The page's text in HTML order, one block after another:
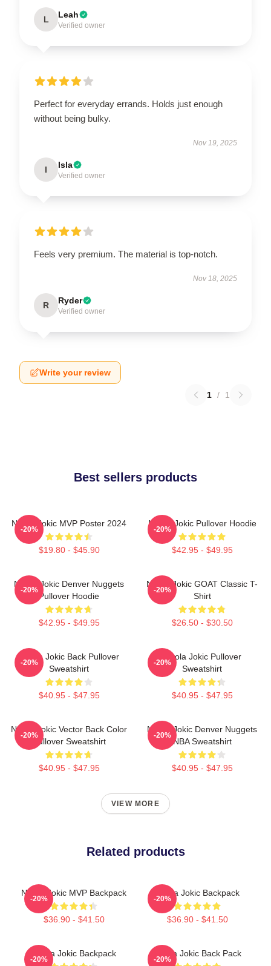
L Leah
Verified owner
Perfect for everyday errands. Holds just enough
without being bulky.
Nov 19, 2025
I Isla
Verified owner
Feels very premium. The material is top-notch.
Nov 18, 2025
R Ryder
Verified owner
Write your review
1 / 1
Best sellers products
Nikola Jokic MVP Poster 2024
$19.80 - $45.90
-20%
Nikola Jokic Pullover Hoodie
$42.95 - $49.95
-20%
Nikola Jokic Denver Nuggets
Pullover Hoodie
$42.95 - $49.95
-20%
Nikola Jokic GOAT Classic T-
Shirt
$26.50 - $30.50
-20%
Nikola Jokic Back Pullover
Sweatshirt
$40.95 - $47.95
-20%
Nikola Jokic Pullover
Sweatshirt
$40.95 - $47.95
-20%
Nikola Jokic Vector Back Color
Pullover Sweatshirt
$40.95 - $47.95
-20%
Nikola Jokic Denver Nuggets
NBA Sweatshirt
$40.95 - $47.95
-20%
VIEW MORE
Related products
Nikola Jokic MVP Backpack
$36.90 - $41.50
-20%
Nikola Jokic Backpack
$36.90 - $41.50
-20%
Nikola Jokic Backpack
-20%
Nikola Jokic Back Pack
-20%